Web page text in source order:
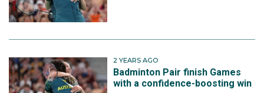
2 YEARS AGO
Badminton Pair finish Games
with a confidence-boosting win